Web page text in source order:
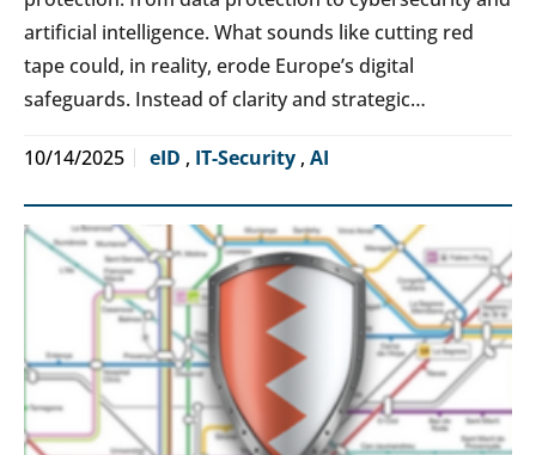
artificial intelligence. What sounds like cutting red
tape could, in reality, erode Europe’s digital
safeguards. Instead of clarity and strategic…
10/14/2025 eID , IT-Security , AI